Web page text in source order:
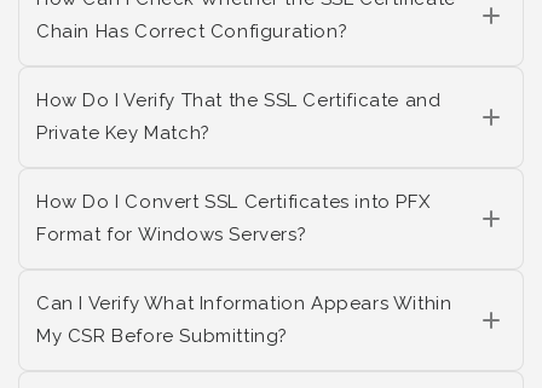
Chain Has Correct Configuration?
How Do I Verify That the SSL Certificate and
Private Key Match?
How Do I Convert SSL Certificates into PFX
Format for Windows Servers?
Can I Verify What Information Appears Within
My CSR Before Submitting?